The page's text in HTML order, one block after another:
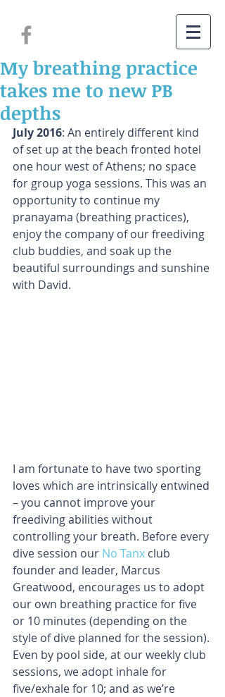
My breathing practice
takes me to new PB
depths
July 2016: An entirely different kind
of set up at the beach fronted hotel
one hour west of Athens; no space
for group yoga sessions. This was an
opportunity to continue my
pranayama (breathing practices),
enjoy the company of our freediving
club buddies, and soak up the
beautiful surroundings and sunshine
with David.
I am fortunate to have two sporting
loves which are intrinsically entwined
– you cannot improve your
freediving abilities without
controlling your breath. Before every
dive session our No Tanx club
founder and leader, Marcus
Greatwood, encourages us to adopt
our own breathing practice for five
or 10 minutes (depending on the
style of dive planned for the session).
Even by pool side, at our weekly club
sessions, we adopt inhale for
five/exhale for 10; and as we’re